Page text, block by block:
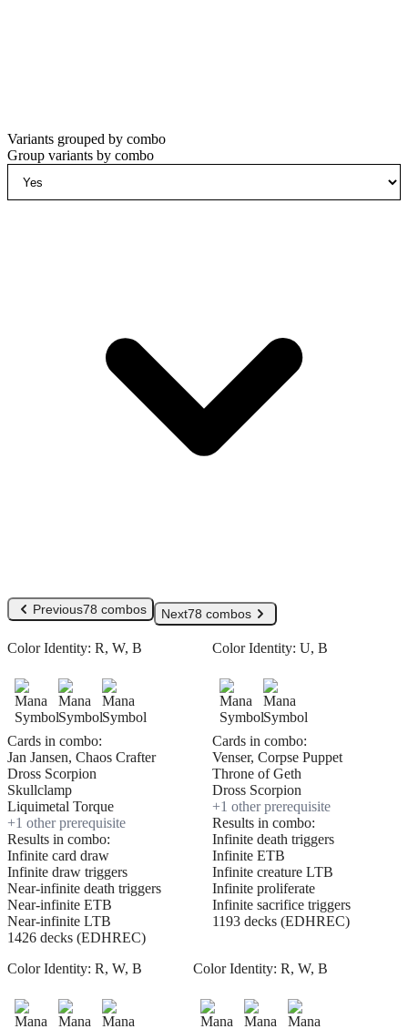
Variants grouped by combo
Group variants by combo
Previous78 combos Next78 combos
Color Identity: R, W, B
Cards in combo:
Jan Jansen, Chaos Crafter
Dross Scorpion
Skullclamp
Liquimetal Torque
+1 other prerequisite
Results in combo:
Infinite card draw
Infinite draw triggers
Near-infinite death triggers
Near-infinite ETB
Near-infinite LTB
1426 decks (EDHREC)
Color Identity: U, B
Cards in combo:
Venser, Corpse Puppet
Throne of Geth
Dross Scorpion
+1 other prerequisite
Results in combo:
Infinite death triggers
Infinite ETB
Infinite creature LTB
Infinite proliferate
Infinite sacrifice triggers
1193 decks (EDHREC)
Color Identity: R, W, B Color Identity: R, W, B